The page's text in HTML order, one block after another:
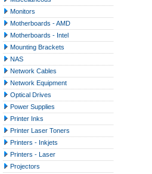
Monitors
Motherboards - AMD
Motherboards - Intel
Mounting Brackets
NAS
Network Cables
Network Equipment
Optical Drives
Power Supplies
Printer Inks
Printer Laser Toners
Printers - Inkjets
Printers - Laser
Projectors